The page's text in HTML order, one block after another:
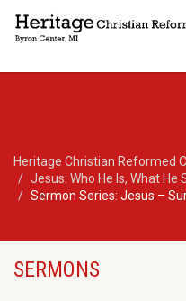
Heritage Christian Reformed
Jesus: Who He Is, What He
Sermon Series: Jesus –
SERMONS